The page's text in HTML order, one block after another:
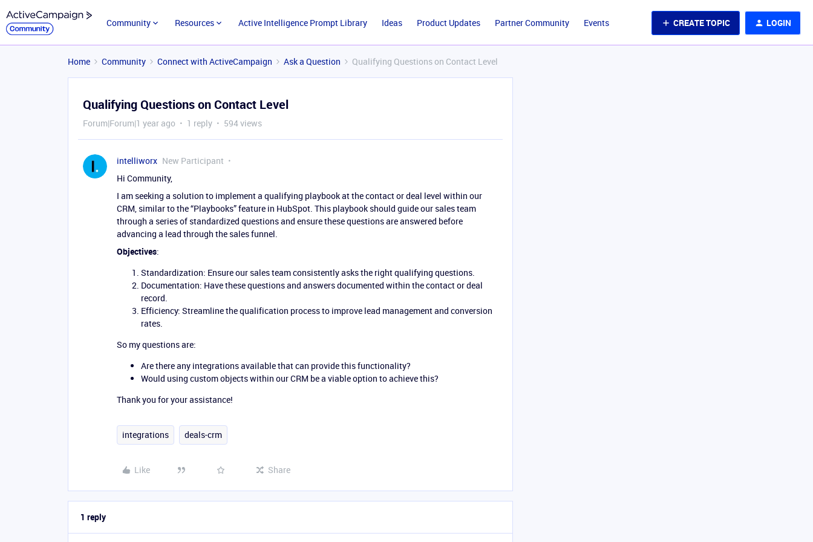
Community Resources Active Intelligence Prompt Library Ideas Product Updates Partner Community Events CREATE TOPIC LOGIN
Home Community Connect with ActiveCampaign Ask a Question Qualifying Questions on Contact Level
Qualifying Questions on Contact Level
Forum|Forum|1 year ago 1 reply 594 views
intelliworx New Participant
Hi Community,
I am seeking a solution to implement a qualifying playbook at the contact or deal level within our
CRM, similar to the “Playbooks” feature in HubSpot. This playbook should guide our sales team
through a series of standardized questions and ensure these questions are answered before
advancing a lead through the sales funnel.
Objectives:
Standardization: Ensure our sales team consistently asks the right qualifying questions.
Documentation: Have these questions and answers documented within the contact or deal
record.
Efficiency: Streamline the qualification process to improve lead management and conversion
rates.
So my questions are:
Are there any integrations available that can provide this functionality?
Would using custom objects within our CRM be a viable option to achieve this?
Thank you for your assistance!
integrations deals-crm
Like Share
1 reply